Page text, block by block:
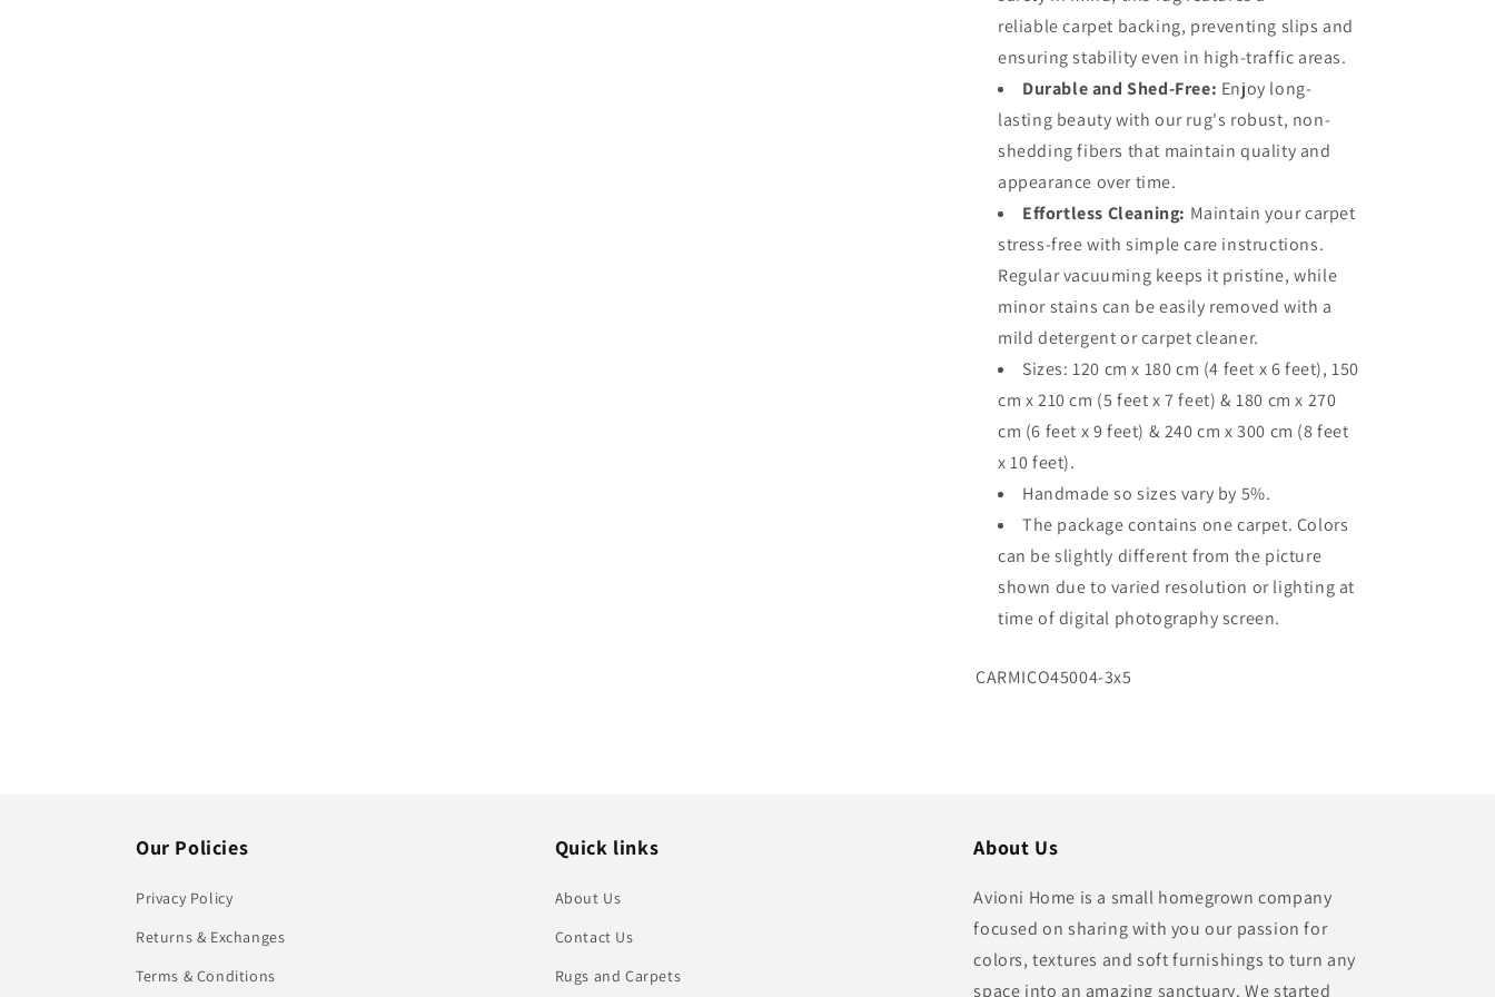
reliable carpet backing, preventing slips and
ensuring stability even in high-traffic areas.
Durable and Shed-Free: Enjoy long-
lasting beauty with our rug's robust, non-
shedding fibers that maintain quality and
appearance over time.
Effortless Cleaning: Maintain your carpet
stress-free with simple care instructions.
Regular vacuuming keeps it pristine, while
minor stains can be easily removed with a
mild detergent or carpet cleaner.
Sizes: 120 cm x 180 cm (4 feet x 6 feet), 150
cm x 210 cm (5 feet x 7 feet) & 180 cm x 270
cm (6 feet x 9 feet) & 240 cm x 300 cm (8 feet
x 10 feet).
Handmade so sizes vary by 5%.
The package contains one carpet. Colors
can be slightly different from the picture
shown due to varied resolution or lighting at
time of digital photography screen.
SKU:
CARMICO45004-3x5
Our Policies
Privacy Policy
Returns & Exchanges
Terms & Conditions
Quick links
About Us
Contact Us
Rugs and Carpets
About Us
Avioni Home is a small homegrown company
focused on sharing with you our passion for
colors, textures and soft furnishings to turn any
space into an amazing sanctuary. We started